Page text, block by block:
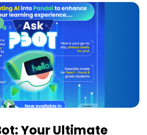
Your Ultimate